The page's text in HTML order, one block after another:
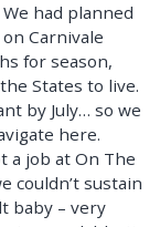
had planned
Carnivale
for season,
States to live.
by July… so we
here.
a job at On The
couldn’t sustain
baby – very